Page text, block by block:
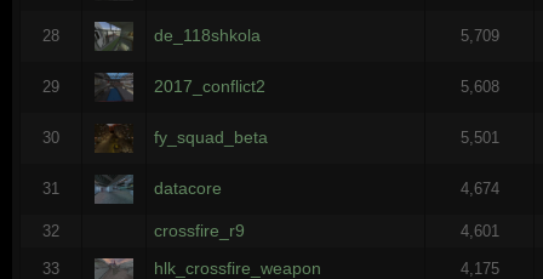
28 de_118shkola 5,709
29 2017_conflict2 5,608
30 fy_squad_beta 5,501
31 datacore 4,674
32 crossfire_r9 4,601
33 hlk_crossfire_weapon 4,175